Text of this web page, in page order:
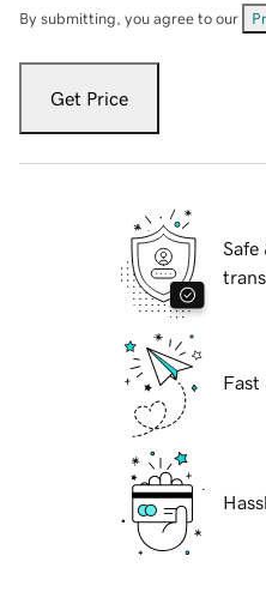
By submitting, you agree to our
Get Price
Safe
Fast